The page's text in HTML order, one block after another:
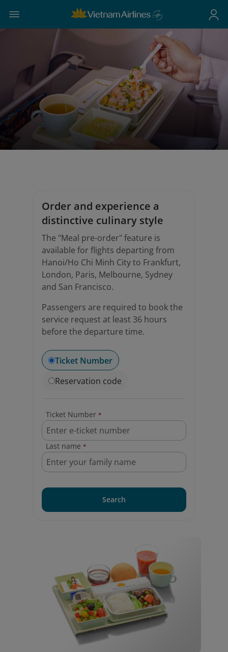
Order and experience a
distinctive culinary style
The "Meal pre-order" feature is
available for flights departing from
Hanoi/Ho Chi Minh City to Frankfurt,
London, Paris, Melbourne, Sydney
and San Francisco.
Passengers are required to book the
service request at least 36 hours
before the departure time.
Ticket Number
Reservation code
Ticket Number *
Last name *
Search